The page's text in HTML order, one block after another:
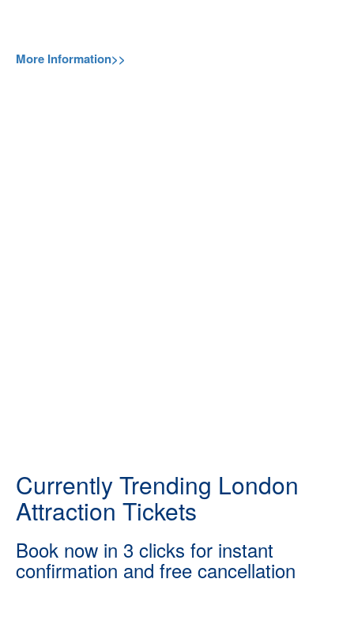
More Information>>
Currently Trending London
Attraction Tickets
Book now in 3 clicks for instant
confirmation and free cancellation